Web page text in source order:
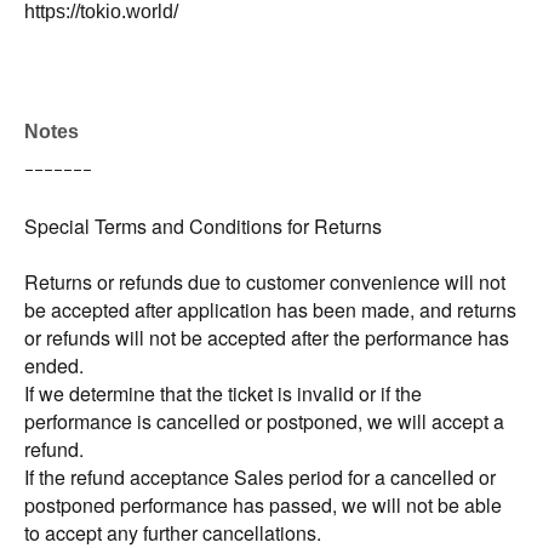
https://tokio.world/
Notes
ｰｰｰｰｰｰｰ
Special Terms and Conditions for Returns
Returns or refunds due to customer convenience will not
be accepted after application has been made, and returns
or refunds will not be accepted after the performance has
ended.
If we determine that the ticket is invalid or if the
performance is cancelled or postponed, we will accept a
refund.
If the refund acceptance Sales period for a cancelled or
postponed performance has passed, we will not be able
to accept any further cancellations.